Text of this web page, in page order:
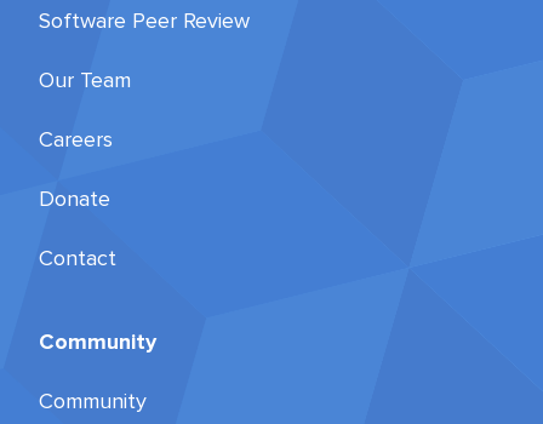
Software Peer Review
Our Team
Careers
Donate
Contact
Community
Community